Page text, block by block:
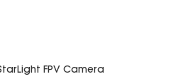
FPV Camera